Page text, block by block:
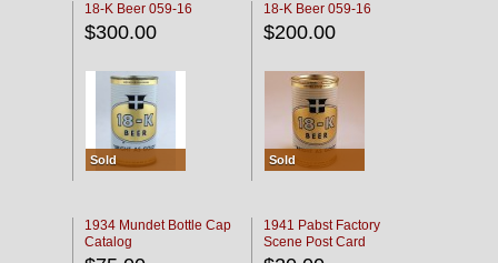
18-K Beer 059-16
$300.00
Sold
18-K Beer 059-16
$200.00
Sold
1934 Mundet Bottle Cap
Catalog
1941 Pabst Factory
Scene Post Card